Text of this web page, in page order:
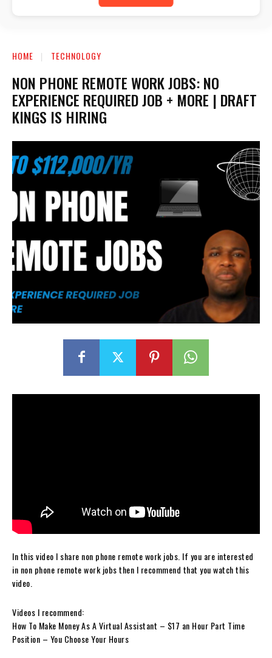
HOME TECHNOLOGY
NON PHONE REMOTE WORK JOBS: NO
EXPERIENCE REQUIRED JOB + MORE | DRAFT
KINGS IS HIRING
In this video I share non phone remote work jobs. If you are interested
in non phone remote work jobs then I recommend that you watch this
video.
Videos I recommend:
How To Make Money As A Virtual Assistant – $17 an Hour Part Time
Position – You Choose Your Hours